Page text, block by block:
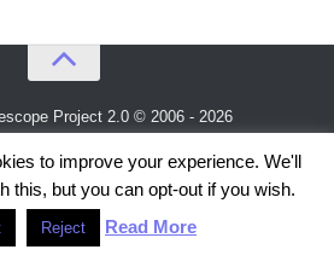
Project 2.0 © 2006 - 2026
to improve your experience. We'll
this, but you can opt-out if you wish.
Reject Read More